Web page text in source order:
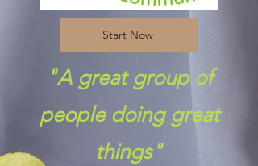
Start Now
"A great group of
people doing great
things"